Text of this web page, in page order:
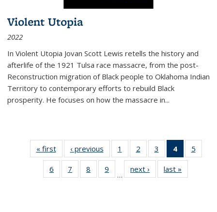
Violent Utopia
2022
In Violent Utopia Jovan Scott Lewis retells the history and
afterlife of the 1921 Tulsa race massacre, from the post-
Reconstruction migration of Black people to Oklahoma Indian
Territory to contemporary efforts to rebuild Black
prosperity. He focuses on how the massacre in...
« first
Thumbnail
list:
Publications
‹ previous
Thumbnail
list:
Publications
1
of 11
Thumbnail
list:
Publications
2
of 11
Thumbnail
list:
Publications
3
of 11
Thumbnail
list:
Publications
4
of 11
5
6
of 11
Thumbnail
7
of 11
Thumbnail
8
of 11
Thumbnail
9
of 11
Thumbnail
…
next ›
Thumbnail
list:
last »